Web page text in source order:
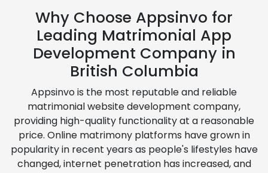
Why Choose Appsinvo for
Leading Matrimonial App
Development Company in
British Columbia
Appsinvo is the most reputable and reliable
matrimonial website development company,
providing high-quality functionality at a reasonable
price. Online matrimony platforms have grown in
popularity in recent years as people's lifestyles have
changed, internet penetration has increased, and